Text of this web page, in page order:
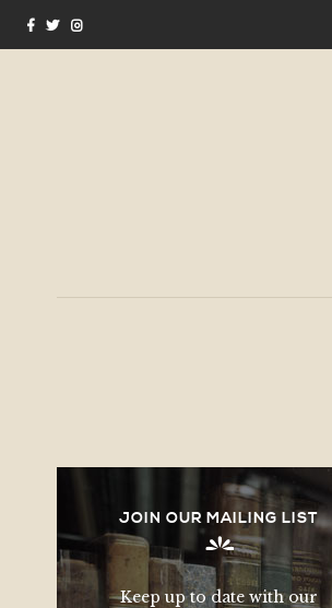
JOIN OUR MAILING LIST
Keep up to date with our